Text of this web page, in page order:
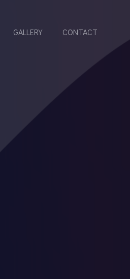
GALLERY CONTACT